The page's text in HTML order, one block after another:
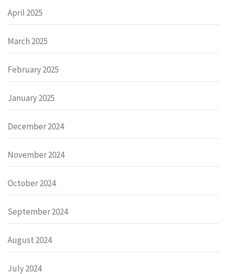
April 2025
March 2025
February 2025
January 2025
December 2024
November 2024
October 2024
September 2024
August 2024
July 2024